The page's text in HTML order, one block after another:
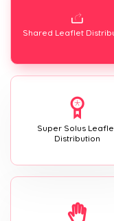
Shared Leaflet
Super Solus
Distribution